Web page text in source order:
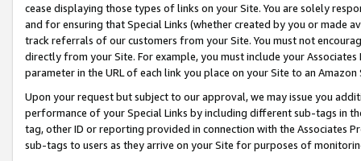
cease displaying those types of links on your Site. You are solely
and for ensuring that Special Links (whether created by you or
track referrals of our customers from your Site. You must not
directly from your Site. For example, you must include your
parameter in the URL of each link you place on your Site to an
Upon your request but subject to our approval, we may issue you
performance of your Special Links by including different sub-tags in
tag, other ID or reporting provided in connection with the Associates
sub-tags to users as they arrive on your Site for purposes of